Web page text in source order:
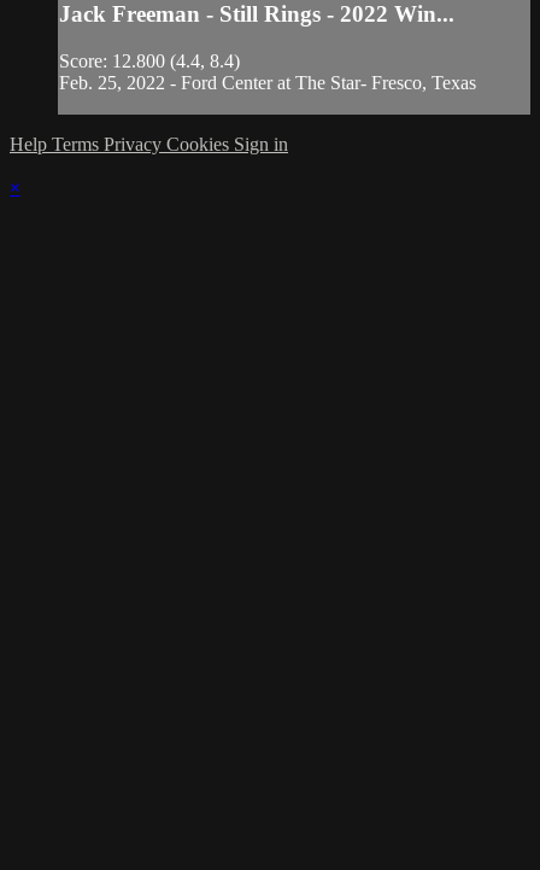
Jack Freeman - Still Rings - 2022 Win...
Score: 12.800 (4.4, 8.4)
Feb. 25, 2022 - Ford Center at The Star- Fresco, Texas
Help Terms Privacy Cookies Sign in
×